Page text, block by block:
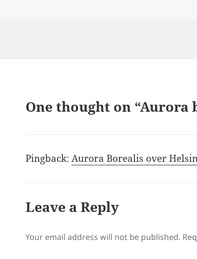
One thought on
Pingback:Aurora Borealis over
Leave a Reply
Your email address will not be published.